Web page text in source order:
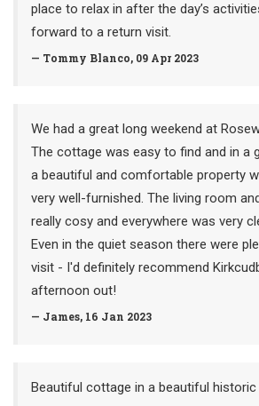
place to relax in after the day’s
forward to a return visit.
— Tommy Blanco, 09 Apr 2023
We had a great long weekend at
The cottage was easy to find and in a
a beautiful and comfortable property
very well-furnished. The living room
really cosy and everywhere was very
Even in the quiet season there were
visit - I'd definitely recommend
afternoon out!
— James, 16 Jan 2023
Beautiful cottage in a beautiful